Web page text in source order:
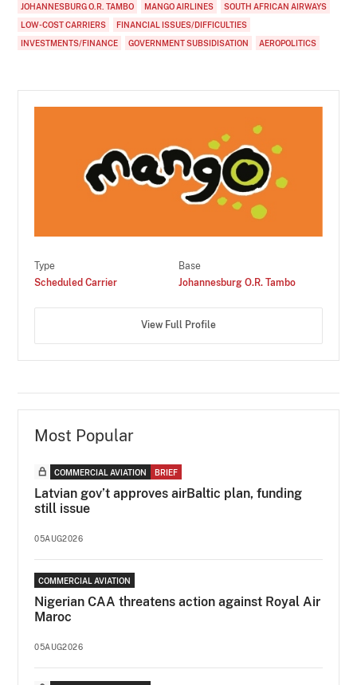
JOHANNESBURG O.R. TAMBO MANGO AIRLINES
SOUTH AFRICAN AIRWAYS
LOW-COST CARRIERS
FINANCIAL ISSUES/DIFFICULTIES
INVESTMENTS/FINANCE
GOVERNMENT SUBSIDISATION AEROPOLITICS
Type
Scheduled Carrier
Base
Johannesburg O.R. Tambo
View Full Profile
Most Popular
COMMERCIAL AVIATION BRIEF
Latvian gov’t approves airBaltic plan, funding
still issue
05AUG2026
COMMERCIAL AVIATION
Nigerian CAA threatens action against Royal Air
Maroc
05AUG2026